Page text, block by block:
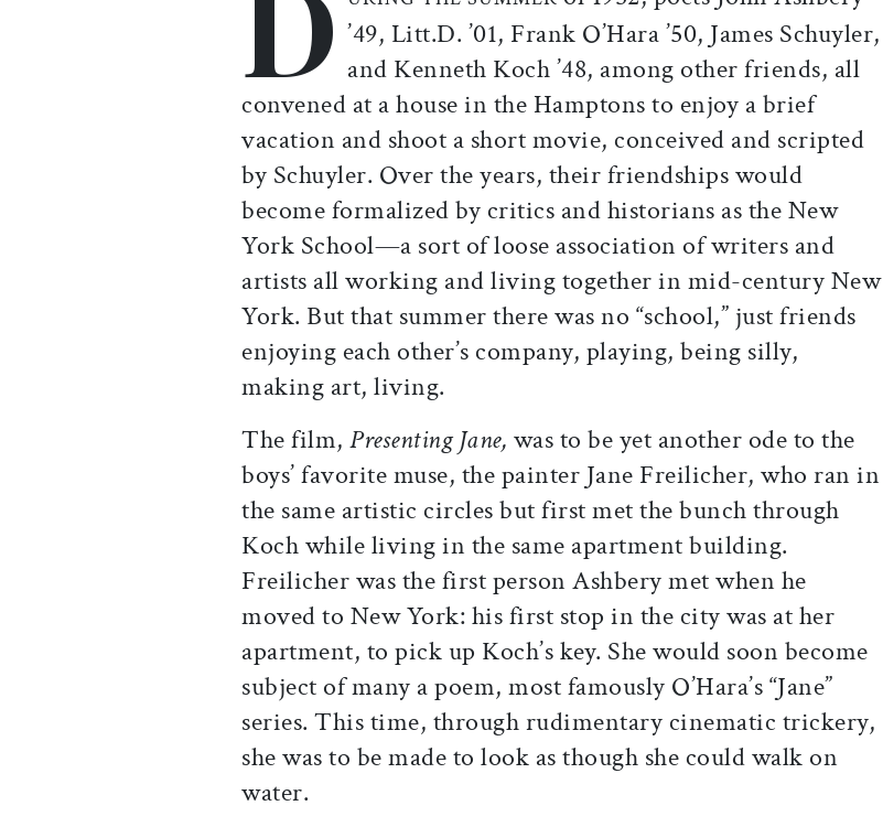
’49, Litt.D. ’01, Frank O’Hara ’50, James Schuyler,
and Kenneth Koch ’48, among other friends, all
convened at a house in the Hamptons to enjoy a brief
vacation and shoot a short movie, conceived and scripted
by Schuyler. Over the years, their friendships would
become formalized by critics and historians as the New
York School—a sort of loose association of writers and
artists all working and living together in mid-century New
York. But that summer there was no “school,” just friends
enjoying each other’s company, playing, being silly,
making art, living.
The film,Presenting Jane, was to be yet another ode to the
boys’ favorite muse, the painter Jane Freilicher, who ran in
the same artistic circles but first met the bunch through
Koch while living in the same apartment building.
Freilicher was the first person Ashbery met when he
moved to New York: his first stop in the city was at her
apartment, to pick up Koch’s key. She would soon become
subject of many a poem, most famously O’Hara’s “Jane”
series. This time, through rudimentary cinematic trickery,
she was to be made to look as though she could walk on
water.